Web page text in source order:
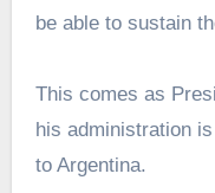
be able to sustain
This comes as
his administration
to Argentina.